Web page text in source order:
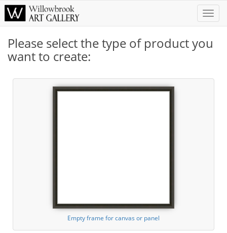
Toggle
Please select the type of product you
want to create:
Empty frame for canvas or panel